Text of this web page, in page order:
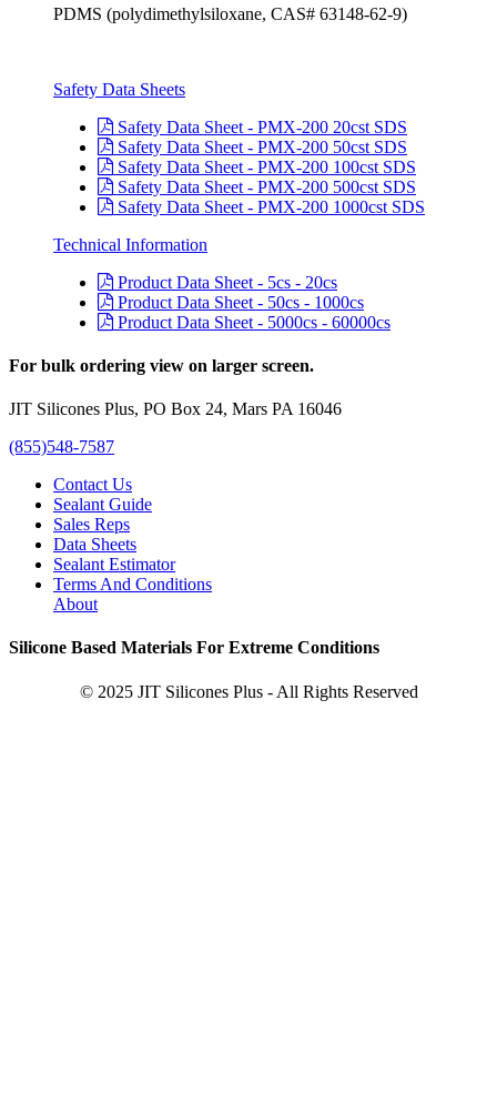
PDMS (polydimethylsiloxane, CAS# 63148-62-9)
Safety Data Sheets
Safety Data Sheet - PMX-200 20cst SDS
Safety Data Sheet - PMX-200 50cst SDS
Safety Data Sheet - PMX-200 100cst SDS
Safety Data Sheet - PMX-200 500cst SDS
Safety Data Sheet - PMX-200 1000cst SDS
Technical Information
Product Data Sheet - 5cs - 20cs
Product Data Sheet - 50cs - 1000cs
Product Data Sheet - 5000cs - 60000cs
For bulk ordering view on larger screen.
JIT Silicones Plus, PO Box 24, Mars PA 16046
(855)548-7587
Contact Us
Sealant Guide
Sales Reps
Data Sheets
Sealant Estimator
Terms And Conditions
About
Silicone Based Materials For Extreme Conditions
© 2025 JIT Silicones Plus - All Rights Reserved